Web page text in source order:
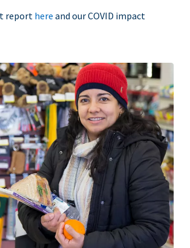
report here and our COVID impact